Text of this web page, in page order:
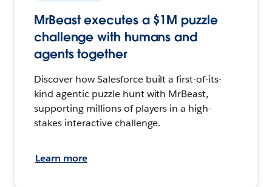
MrBeast executes a $1M puzzle
challenge with humans and
agents together
Discover how Salesforce built a first-of-its-
kind agentic puzzle hunt with MrBeast,
supporting millions of players in a high-
stakes interactive challenge.
Learn more